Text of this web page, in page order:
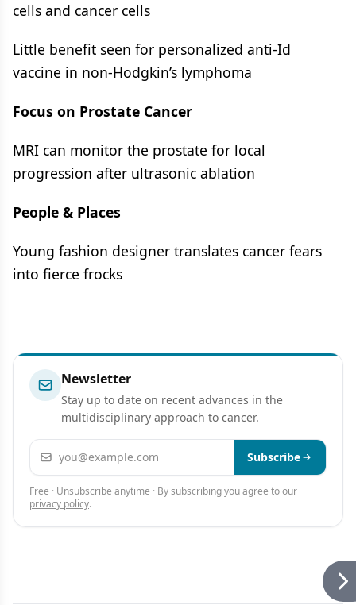
cells and cancer cells
Little benefit seen for personalized anti-Id
vaccine in non-Hodgkin’s lymphoma
Focus on Prostate Cancer
MRI can monitor the prostate for local
progression after ultrasonic ablation
People & Places
Young fashion designer translates cancer fears
into fierce frocks
Newsletter
Stay up to date on recent advances in the
multidisciplinary approach to cancer.
Email address Subscribe
Free · Unsubscribe anytime · By subscribing you agree to our
privacy policy.